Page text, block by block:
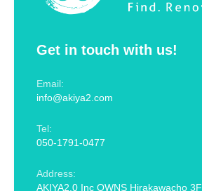
Get in touch with us!
Email:
info@akiya2.com
Tel:
050-1791-0477
Address:
AKIYA2.0 Inc OWNS Hirakawacho 3F